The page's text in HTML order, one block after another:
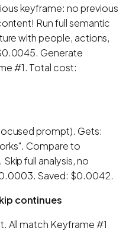
keyframe: no previous
Run full semantic
with people, actions,
Generate
#1. Total cost:
prompt). Gets:
Compare to
full analysis, no
Saved: $0.0042.
continues
All match Keyframe #1